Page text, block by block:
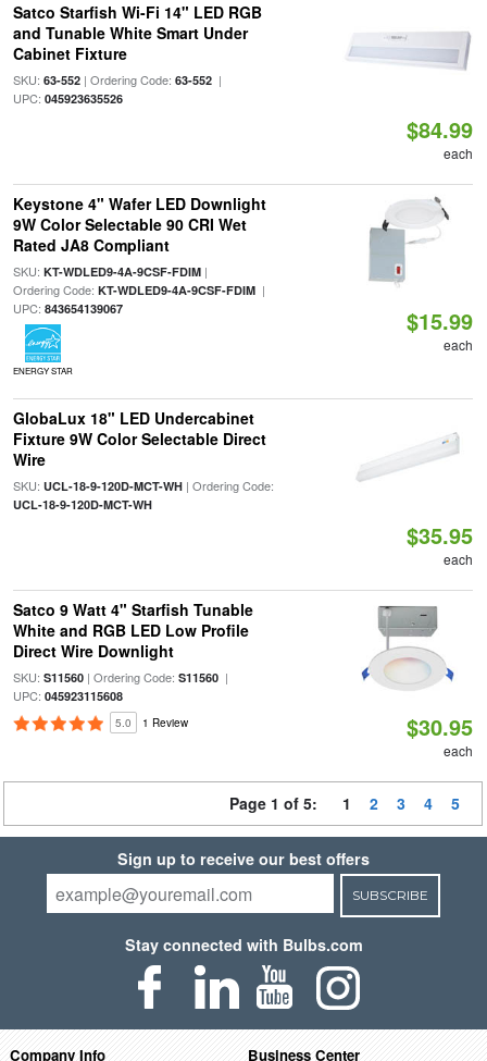
Satco Starfish Wi-Fi 14" LED RGB
and Tunable White Smart Under
Cabinet Fixture
SKU: 63-552| Ordering Code: 63-552|
UPC: 045923635526
$84.99
each
Keystone 4" Wafer LED Downlight
9W Color Selectable 90 CRI Wet
Rated JA8 Compliant
SKU: KT-WDLED9-4A-9CSF-FDIM|
Ordering Code: KT-WDLED9-4A-9CSF-FDIM|
UPC: 843654139067
ENERGY STAR
$15.99
each
GlobaLux 18" LED Undercabinet
Fixture 9W Color Selectable Direct
Wire
SKU: UCL-18-9-120D-MCT-WH| Ordering Code:
UCL-18-9-120D-MCT-WH
$35.95
each
Satco 9 Watt 4" Starfish Tunable
White and RGB LED Low Profile
Direct Wire Downlight
SKU: S11560| Ordering Code: S11560|
UPC: 045923115608
5.0 1 Review $30.95
each
Page 1 of 5: 1 2 3 4 5
Sign up to receive our best offers
SUBSCRIBE
Stay connected with Bulbs.com
Company Info Business Center